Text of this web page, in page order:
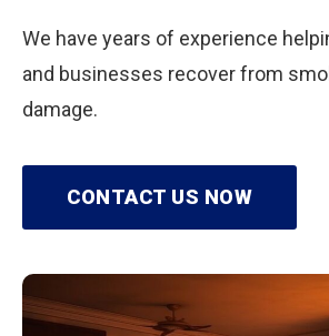
We have years of experience
and businesses recover from
damage.
CONTACT US NOW